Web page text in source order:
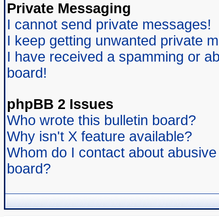
Private Messaging
I cannot send private messages!
I keep getting unwanted private
I have received a spamming or
board!
phpBB 2 Issues
Who wrote this bulletin board?
Why isn't X feature available?
Whom do I contact about
board?